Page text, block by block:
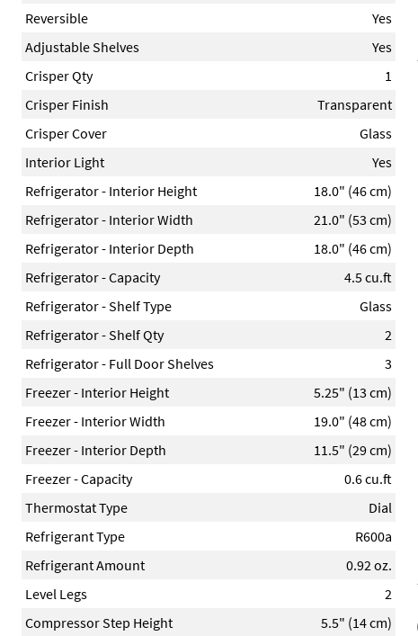
Reversible
Yes
Adjustable Shelves
Yes
Crisper Qty
1
Crisper Finish
Transparent
Crisper Cover
Glass
Interior Light
Yes
Refrigerator - Interior Height
18.0" (46 cm)
Refrigerator - Interior Width
21.0" (53 cm)
Refrigerator - Interior Depth
18.0" (46 cm)
Refrigerator - Capacity
4.5 cu.ft
Refrigerator - Shelf Type
Glass
Refrigerator - Shelf Qty
2
Refrigerator - Full Door Shelves
3
Freezer - Interior Height
5.25" (13 cm)
Freezer - Interior Width
19.0" (48 cm)
Freezer - Interior Depth
11.5" (29 cm)
Freezer - Capacity
0.6 cu.ft
Thermostat Type
Dial
Refrigerant Type
R600a
Refrigerant Amount
0.92 oz.
Level Legs
2
Compressor Step Height
5.5" (14 cm)